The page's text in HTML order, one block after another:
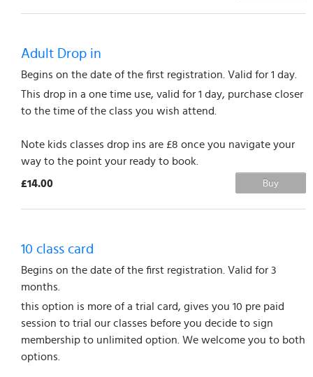
Adult Drop in
Begins on the date of the first registration. Valid for 1 day.
This drop in a one time use, valid for 1 day, purchase closer
to the time of the class you wish attend.
Note kids classes drop ins are £8 once you navigate your
way to the point your ready to book.
Buy
£14.00
10 class card
Begins on the date of the first registration. Valid for 3
months.
this option is more of a trial card, gives you 10 pre paid
session to trial our classes before you decide to sign
membership to unlimited option. We welcome you to both
options.